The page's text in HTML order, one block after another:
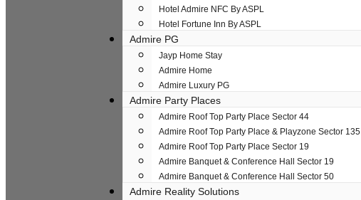
Hotel Admire NFC By ASPL
Hotel Fortune Inn By ASPL
Admire PG
Jayp Home Stay
Admire Home
Admire Luxury PG
Admire Party Places
Admire Roof Top Party Place Sector 44
Admire Roof Top Party Place & Playzone Sector 135
Admire Roof Top Party Place Sector 19
Admire Banquet & Conference Hall Sector 19
Admire Banquet & Conference Hall Sector 50
Admire Reality Solutions